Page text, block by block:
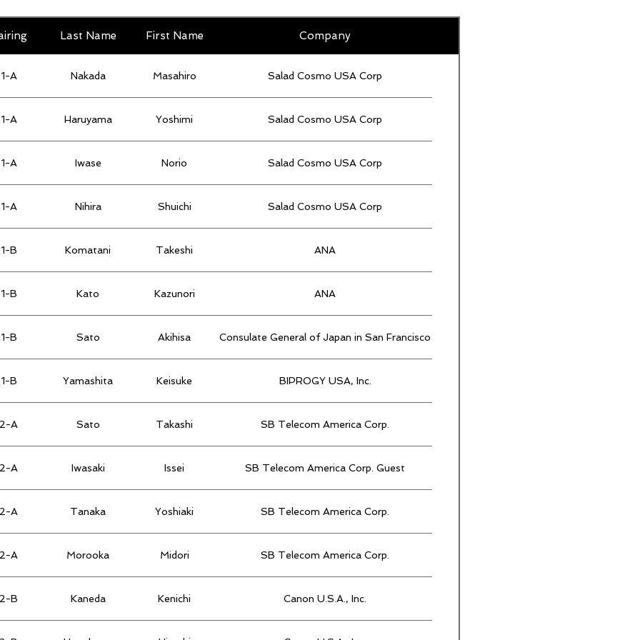
Last Name First Name Company
1-A Nakada Masahiro Salad Cosmo USA Corp
1-A Haruyama Yoshimi Salad Cosmo USA Corp
1-A Iwase Norio Salad Cosmo USA Corp
1-A Nihira Shuichi Salad Cosmo USA Corp
1-B Komatani Takeshi ANA
1-B Kato Kazunori ANA
1-B Sato Akihisa Consulate General of Japan in San Francisco
1-B Yamashita Keisuke BIPROGY USA, Inc.
2-A Sato Takashi SB Telecom America Corp.
2-A Iwasaki Issei SB Telecom America Corp. Guest
2-A Tanaka Yoshiaki SB Telecom America Corp.
2-A Morooka Midori SB Telecom America Corp.
2-B Kaneda Kenichi Canon U.S.A., Inc.